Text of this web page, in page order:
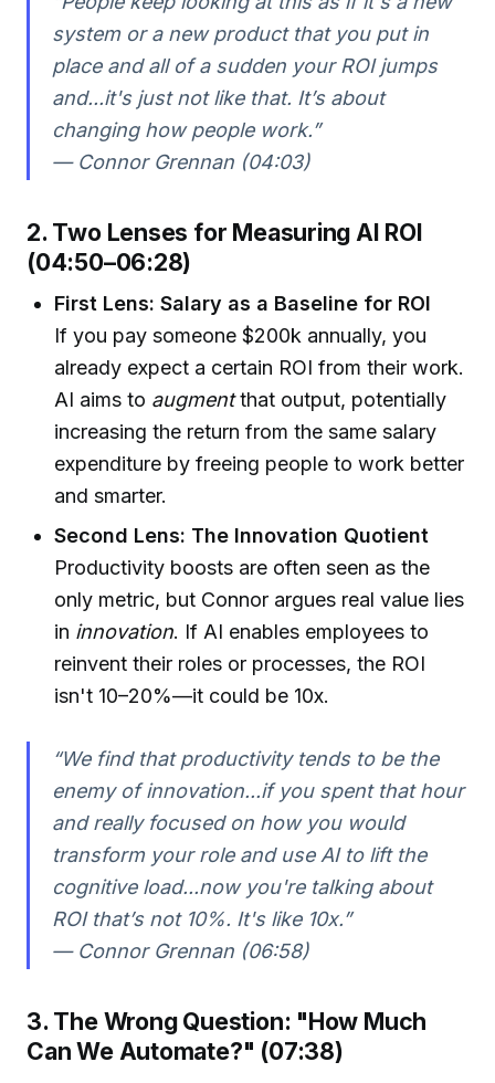
system or a new product that you put in
place and all of a sudden your ROI jumps
and...it's just not like that. It’s about
changing how people work.”
— Connor Grennan (04:03)
2. Two Lenses for Measuring AI ROI
(04:50–06:28)
First Lens: Salary as a Baseline for ROI
If you pay someone $200k annually, you
already expect a certain ROI from their work.
AI aims to augmentthat output, potentially
increasing the return from the same salary
expenditure by freeing people to work better
and smarter.
Second Lens: The Innovation Quotient
Productivity boosts are often seen as the
only metric, but Connor argues real value lies
in innovation. If AI enables employees to
reinvent their roles or processes, the ROI
isn't 10–20%—it could be 10x.
“We find that productivity tends to be the
enemy of innovation...if you spent that hour
and really focused on how you would
transform your role and use AI to lift the
cognitive load...now you're talking about
ROI that’s not 10%. It's like 10x.”
— Connor Grennan (06:58)
3. The Wrong Question: "How Much
Can We Automate?" (07:38)